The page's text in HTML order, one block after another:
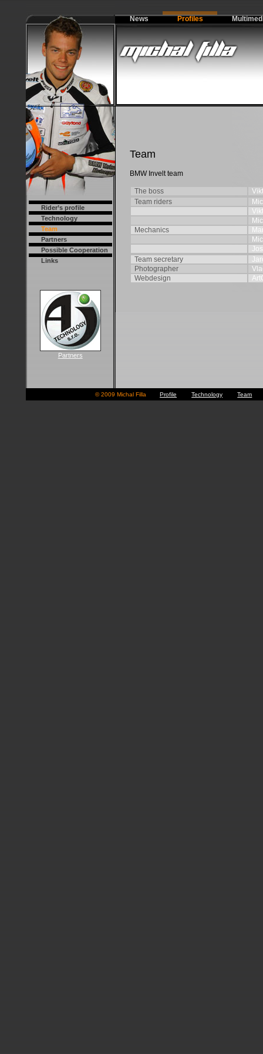
Rider’s profile
Technology
Team
Partners
Possible Cooperation
Links
Partners
News Profiles
Team
BMW Invelt team
The boss
Team riders
Mechanics
Team secretary
Photographer
Webdesign
© 2009 Michal Filla Profile Technology Team